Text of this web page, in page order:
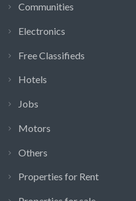
Communities
Electronics
Free Classifieds
Hotels
Jobs
Motors
Others
Properties for Rent